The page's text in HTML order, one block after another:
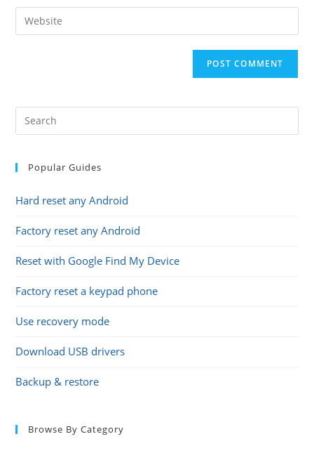
comment
email
address
Enter
your
Popular Guides
Hard reset any Android
Factory reset any Android
Reset with Google Find My Device
Factory reset a keypad phone
Use recovery mode
Download USB drivers
Backup & restore
Browse By Category